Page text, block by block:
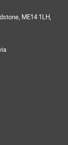
ME14 1LH,